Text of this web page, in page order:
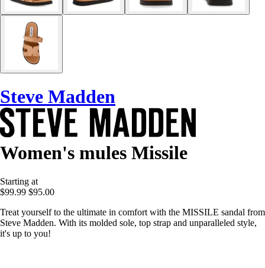
Steve Madden
Women's mules Missile
Starting at
$99.99 $95.00
Treat yourself to the ultimate in comfort with the MISSILE sandal from
Steve Madden. With its molded sole, top strap and unparalleled style,
it's up to you!